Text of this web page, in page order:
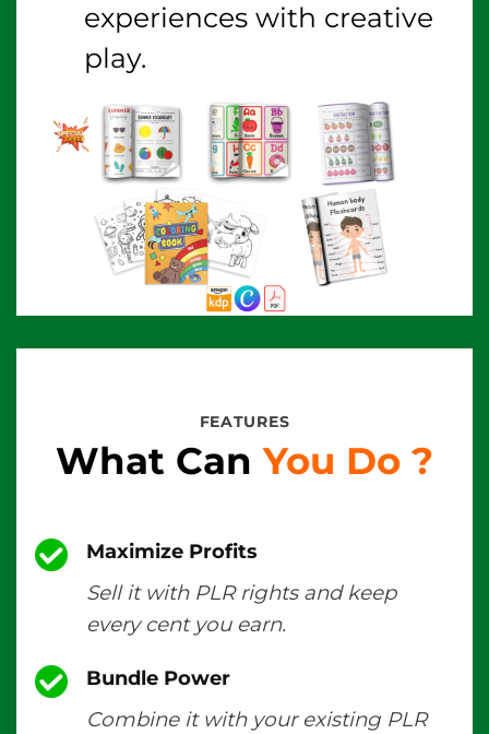
experiences with creative
play.
FEATURES
What Can You Do ?
Maximize Profits
Sell it with PLR rights and keep
every cent you earn.
Bundle Power
Combine it with your existing PLR